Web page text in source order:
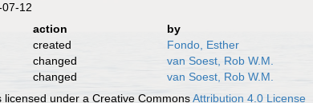
12
action
by
created
Fondo, Esther
changed
van Soest, Rob W.M.
changed
van Soest, Rob W.M.
licensed under a Creative CommonsAttribution 4.0 License